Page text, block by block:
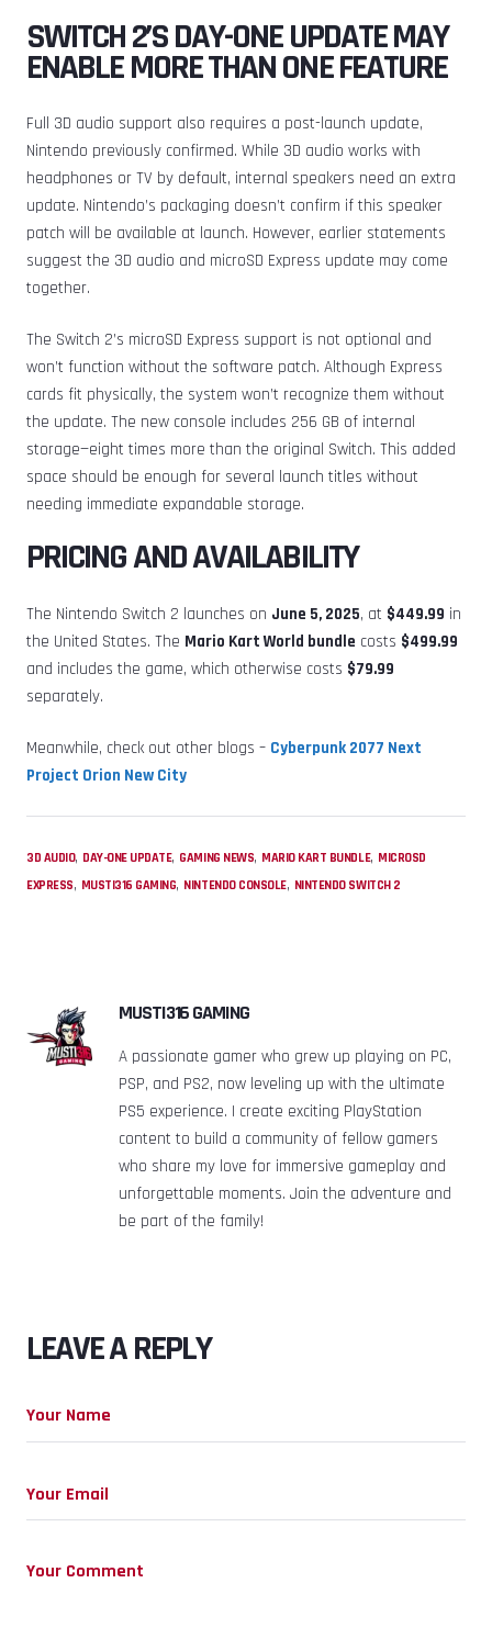
SWITCH 2’S DAY-ONE UPDATE MAY
ENABLE MORE THAN ONE FEATURE
Full 3D audio support also requires a post-launch update,
Nintendo previously confirmed. While 3D audio works with
headphones or TV by default, internal speakers need an extra
update. Nintendo’s packaging doesn’t confirm if this speaker
patch will be available at launch. However, earlier statements
suggest the 3D audio and microSD Express update may come
together.
The Switch 2’s microSD Express support is not optional and
won’t function without the software patch. Although Express
cards fit physically, the system won’t recognize them without
the update. The new console includes 256 GB of internal
storage—eight times more than the original Switch. This added
space should be enough for several launch titles without
needing immediate expandable storage.
PRICING AND AVAILABILITY
The Nintendo Switch 2 launches on June 5, 2025, at $449.99 in
the United States. The Mario Kart World bundle costs $499.99
and includes the game, which otherwise costs $79.99
separately.
Meanwhile, check out other blogs – Cyberpunk 2077 Next
Project Orion New City
3D AUDIO, DAY-ONE UPDATE, GAMING NEWS, MARIO KART BUNDLE, MICROSD
EXPRESS, MUSTI316 GAMING, NINTENDO CONSOLE, NINTENDO SWITCH 2
MUSTI316 GAMING
A passionate gamer who grew up playing on PC,
PSP, and PS2, now leveling up with the ultimate
PS5 experience. I create exciting PlayStation
content to build a community of fellow gamers
who share my love for immersive gameplay and
unforgettable moments. Join the adventure and
be part of the family!
LEAVE A REPLY